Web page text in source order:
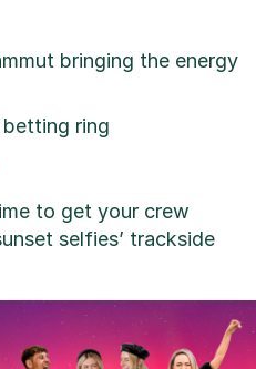
bringing the energy
ring
to get your crew
selfies’ trackside